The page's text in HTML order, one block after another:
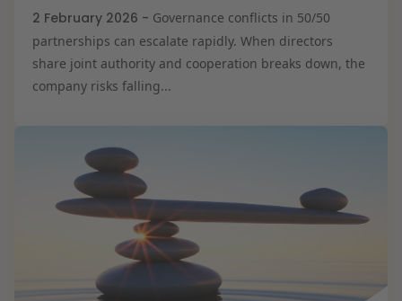
2 February 2026 - Governance conflicts in 50/50
partnerships can escalate rapidly. When directors
share joint authority and cooperation breaks down, the
company risks falling...